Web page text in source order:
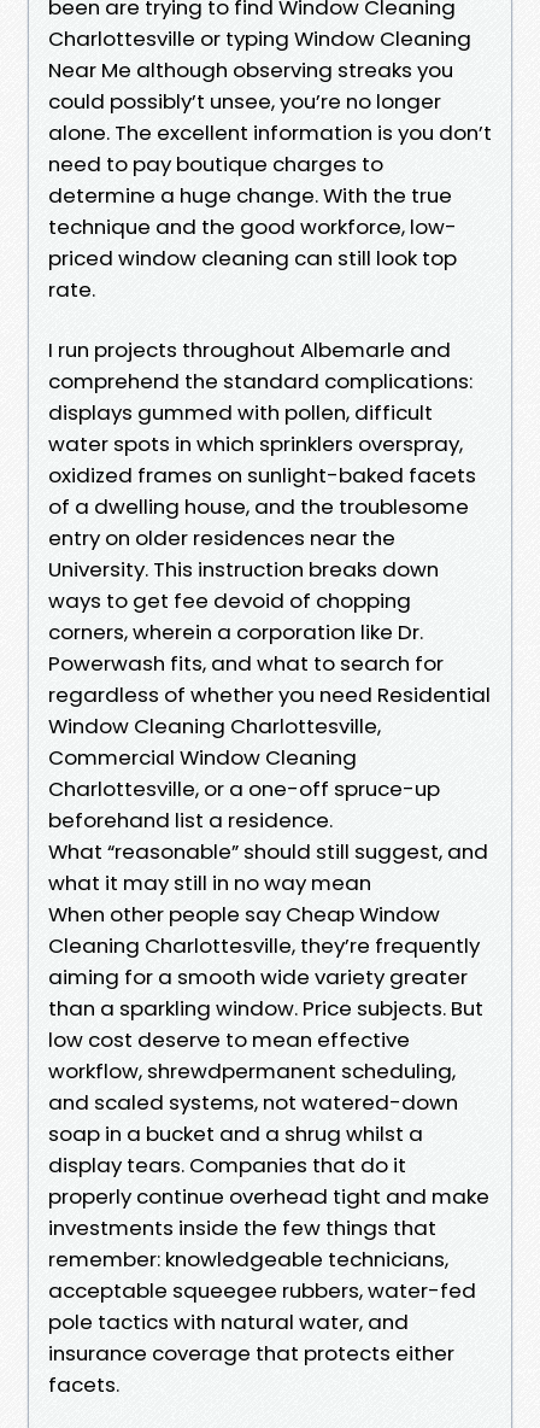
been are trying to find Window Cleaning
Charlottesville or typing Window Cleaning
Near Me although observing streaks you
could possibly’t unsee, you’re no longer
alone. The excellent information is you don’t
need to pay boutique charges to
determine a huge change. With the true
technique and the good workforce, low-
priced window cleaning can still look top
rate.
I run projects throughout Albemarle and
comprehend the standard complications:
displays gummed with pollen, difficult
water spots in which sprinklers overspray,
oxidized frames on sunlight-baked facets
of a dwelling house, and the troublesome
entry on older residences near the
University. This instruction breaks down
ways to get fee devoid of chopping
corners, wherein a corporation like Dr.
Powerwash fits, and what to search for
regardless of whether you need Residential
Window Cleaning Charlottesville,
Commercial Window Cleaning
Charlottesville, or a one-off spruce-up
beforehand list a residence.
What “reasonable” should still suggest, and
what it may still in no way mean
When other people say Cheap Window
Cleaning Charlottesville, they’re frequently
aiming for a smooth wide variety greater
than a sparkling window. Price subjects. But
low cost deserve to mean effective
workflow, shrewdpermanent scheduling,
and scaled systems, not watered-down
soap in a bucket and a shrug whilst a
display tears. Companies that do it
properly continue overhead tight and make
investments inside the few things that
remember: knowledgeable technicians,
acceptable squeegee rubbers, water-fed
pole tactics with natural water, and
insurance coverage that protects either
facets.